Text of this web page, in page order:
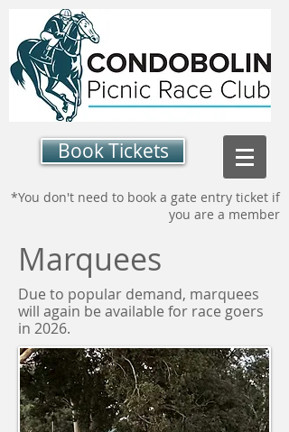
Book Tickets
*You don't need to book a gate entry ticket if
you are a member
Marquees
Due to popular demand, marquees
will again be available for race goers
in 2026.